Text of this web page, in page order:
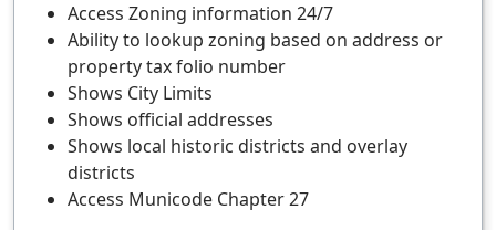
Access Zoning information 24/7
Ability to lookup zoning based on address or
property tax folio number
Shows City Limits
Shows official addresses
Shows local historic districts and overlay
districts
Access Municode Chapter 27